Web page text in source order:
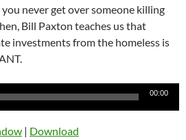
never get over someone killing
Bill Paxton teaches us that
investments from the homeless is
00:00
| Download